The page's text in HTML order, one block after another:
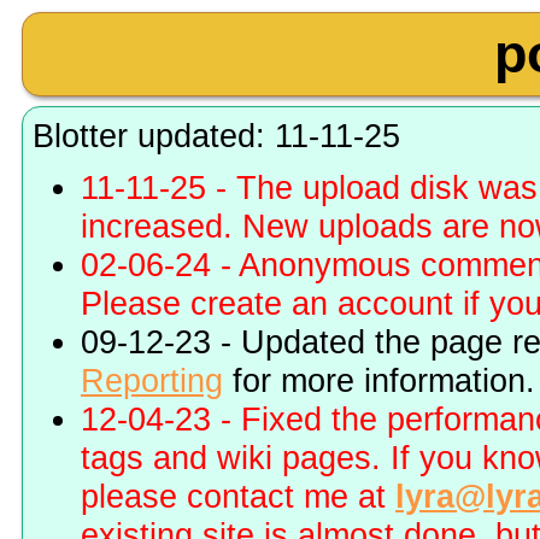
Blotter updated: 11-11-25
11-11-25 - The upload disk
increased. New uploads are
02-06-24 - Anonymous
Please create an account if
09-12-23 - Updated the page
Reporting for more information.
12-04-23 - Fixed the
tags and wiki pages. If you
please contact me at